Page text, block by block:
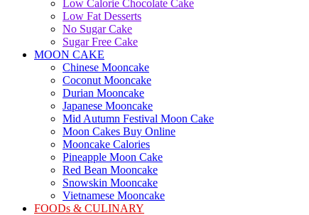
Low Calorie Chocolate Cake
Low Fat Desserts
No Sugar Cake
Sugar Free Cake
MOON CAKE
Chinese Mooncake
Coconut Mooncake
Durian Mooncake
Japanese Mooncake
Mid Autumn Festival Moon Cake
Moon Cakes Buy Online
Mooncake Calories
Pineapple Moon Cake
Red Bean Mooncake
Snowskin Mooncake
Vietnamese Mooncake
FOODs & CULINARY